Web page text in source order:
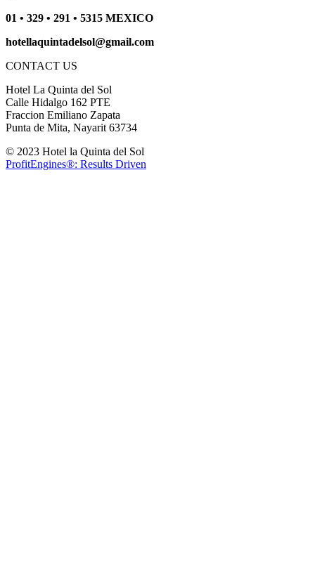
01 • 329 • 291 • 5315 MEXICO
hotellaquintadelsol@gmail.com
CONTACT US
Hotel La Quinta del Sol
Calle Hidalgo 162 PTE
Fraccion Emiliano Zapata
Punta de Mita, Nayarit 63734
© 2023 Hotel la Quinta del Sol
ProfitEngines®: Results Driven